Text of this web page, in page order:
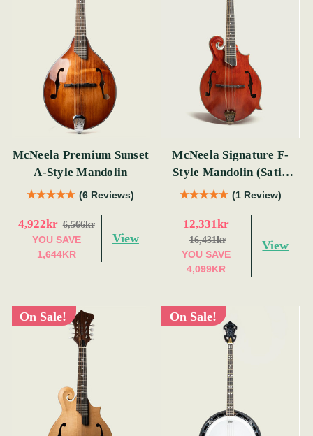
McNeela Premium Sunset
A-Style Mandolin
(6 Reviews)
4,922kr 6,566kr
YOU SAVE
1,644KR
View
McNeela Signature F-
Style Mandolin (Satin
Red)(1 Review)
12,331kr
16,431kr
YOU SAVE
4,099KR
View
On Sale! On Sale!